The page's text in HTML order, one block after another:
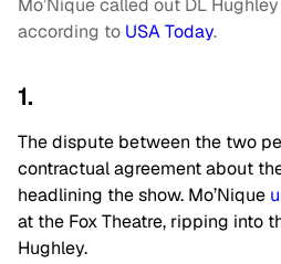
Mo’Nique called out DL
according to USA Today.
1.
The dispute between the two
contractual agreement about
headlining the show. Mo’Nique
at the Fox Theatre, ripping into
Hughley.